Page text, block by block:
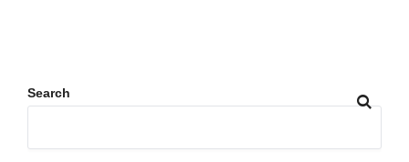
Search